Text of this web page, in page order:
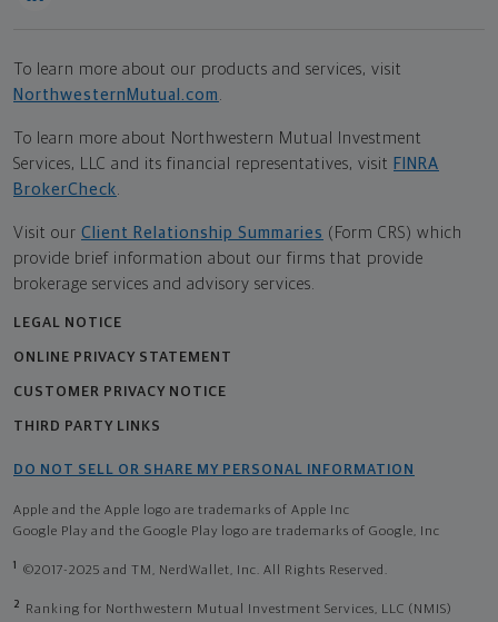
To learn more about our products and services, visit
NorthwesternMutual.com
To learn more about Northwestern Mutual Investment
Services, LLC and its financial representatives, visit FINRA
BrokerCheck
Visit our Client Relationship Summaries (Form CRS) which
provide brief information about our firms that provide
brokerage services and advisory services.
LEGAL NOTICE
ONLINE PRIVACY STATEMENT
CUSTOMER PRIVACY NOTICE
THIRD PARTY LINKS
DO NOT SELL OR SHARE MY PERSONAL INFORMATION
Apple and the Apple logo are trademarks of Apple Inc
Google Play and the Google Play logo are trademarks of Google, Inc
1 ©2017-2025 and TM, NerdWallet, Inc. All Rights Reserved.
2
Ranking for Northwestern Mutual Investment Services, LLC (NMIS)